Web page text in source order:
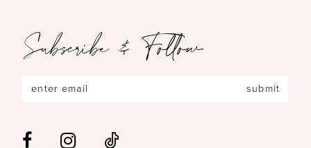
Subscribe & Follow
submit